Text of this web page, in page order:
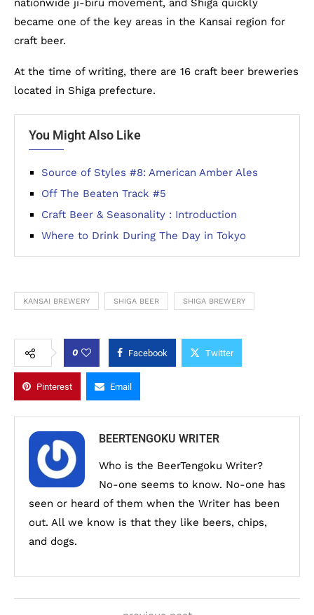
nationwide ji-bīru movement, and Shiga quickly
became one of the key areas in the Kansai region for
craft beer.
At the time of writing, there are 16 craft beer breweries
located in Shiga prefecture.
You Might Also Like
Source of Styles #8: American Amber Ales
Off The Beaten Track #5
Craft Beer & Seasonality : Introduction
Where to Drink During The Day in Tokyo
KANSAI BREWERY SHIGA BEER SHIGA BREWERY
0 Facebook Twitter
Pinterest Email
BEERTENGOKU WRITER
Who is the BeerTengoku Writer?
No-one seems to know. No-one has
seen or heard of them when the Writer has been
out. All we know is that they like beers, chips,
and dogs.